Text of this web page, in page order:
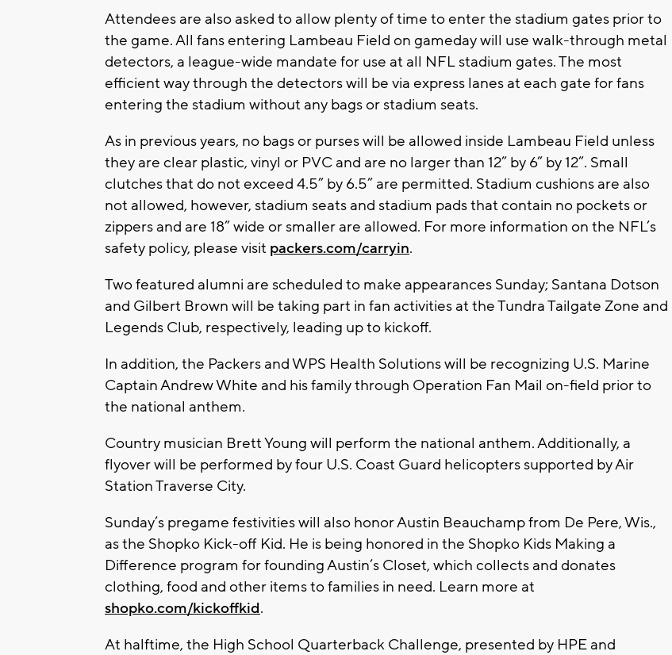
Attendees are also asked to allow plenty of time to enter the stadium gates prior to
the game. All fans entering Lambeau Field on gameday will use walk-through metal
detectors, a league-wide mandate for use at all NFL stadium gates. The most
efficient way through the detectors will be via express lanes at each gate for fans
entering the stadium without any bags or stadium seats.
As in previous years, no bags or purses will be allowed inside Lambeau Field unless
they are clear plastic, vinyl or PVC and are no larger than 12” by 6” by 12”. Small
clutches that do not exceed 4.5” by 6.5” are permitted. Stadium cushions are also
not allowed, however, stadium seats and stadium pads that contain no pockets or
zippers and are 18” wide or smaller are allowed. For more information on the NFL’s
safety policy, please visit packers.com/carryin.
Two featured alumni are scheduled to make appearances Sunday; Santana Dotson
and Gilbert Brown will be taking part in fan activities at the Tundra Tailgate Zone and
Legends Club, respectively, leading up to kickoff.
In addition, the Packers and WPS Health Solutions will be recognizing U.S. Marine
Captain Andrew White and his family through Operation Fan Mail on-field prior to
the national anthem.
Country musician Brett Young will perform the national anthem. Additionally, a
flyover will be performed by four U.S. Coast Guard helicopters supported by Air
Station Traverse City.
Sunday’s pregame festivities will also honor Austin Beauchamp from De Pere, Wis.,
as the Shopko Kick-off Kid. He is being honored in the Shopko Kids Making a
Difference program for founding Austin’s Closet, which collects and donates
clothing, food and other items to families in need. Learn more at
shopko.com/kickoffkid.
At halftime, the High School Quarterback Challenge, presented by HPE and